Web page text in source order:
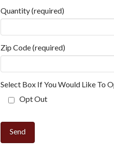
Quantity (required)
Zip Code (required)
Select Box If You Would Like To
Opt Out